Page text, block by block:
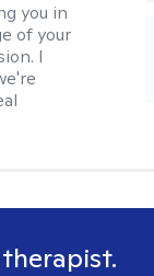
you in
of your
I